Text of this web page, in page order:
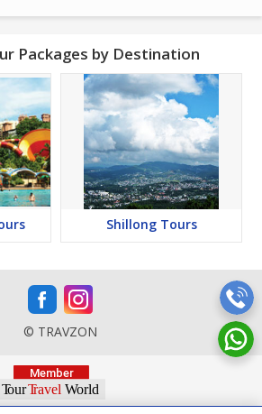
Packages by Destination
Shillong Tours
© TRAVZON